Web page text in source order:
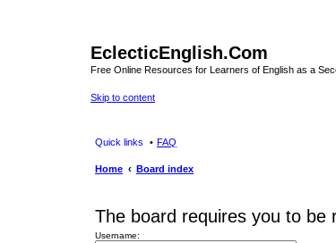
EclecticEnglish.Com
Free Online Resources for Learners of English as a
Skip to content
Quick links FAQ
Home Board index
The board requires you to be
Username: